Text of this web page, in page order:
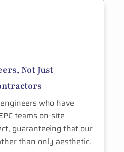
Not Just
who have
teams on-site
guaranteeing that our
than only aesthetic.